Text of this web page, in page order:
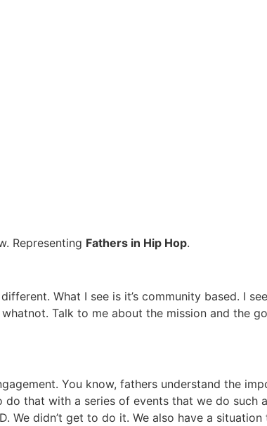
Representing Fathers in Hip Hop.
What I see is it’s community based. I
Talk to me about the mission and the
You know, fathers understand the
that with a series of events that we do such
We didn’t get to do it. We also have a